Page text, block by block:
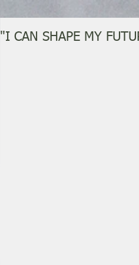
"I CAN SHAPE MY